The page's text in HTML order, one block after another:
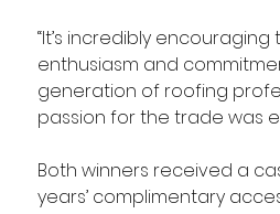
“It’s incredibly
enthusiasm and
generation of roofing
passion for the trade was
Both winners received a
years’ complimentary